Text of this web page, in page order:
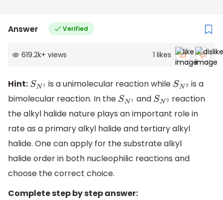
Answer Verified
619.2k+ views 1 likes
Hint: SN1 is a unimolecular reaction while SN2 is a
bimolecular reaction. In the SN1 and SN2 reaction
the alkyl halide nature plays an important role in
rate as a primary alkyl halide and tertiary alkyl
halide. One can apply for the substrate alkyl
halide order in both nucleophilic reactions and
choose the correct choice.
Complete step by step answer: